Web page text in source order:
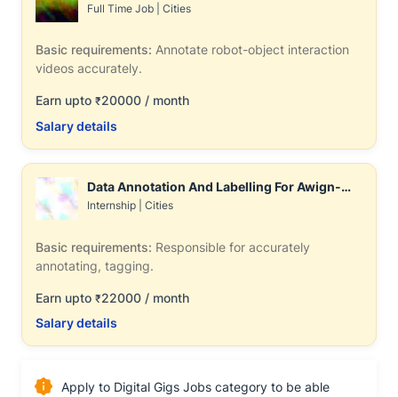
Full Time Job Cities
Basic requirements: Annotate robot-object interaction
videos accurately.
Earn upto ₹20000 / month
Salary details
Data Annotation And Labelling For Awign-
Associate
Internship Cities
Basic requirements: Responsible for accurately
annotating, tagging.
Earn upto ₹22000 / month
Salary details
Apply to Digital Gigs Jobs category to be able